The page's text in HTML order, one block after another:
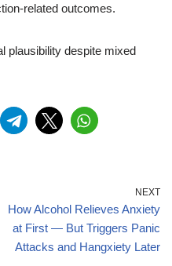
related outcomes.
plausibility despite mixed
NEXT
How Alcohol Relieves Anxiety
at First — But Triggers Panic
Attacks and Hangxiety Later